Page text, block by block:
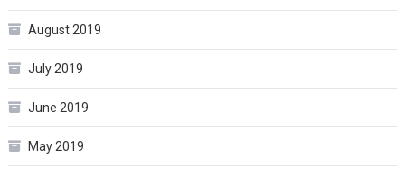
August 2019
July 2019
June 2019
May 2019